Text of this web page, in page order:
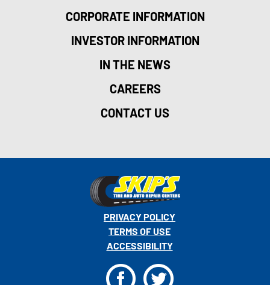
CORPORATE INFORMATION
INVESTOR INFORMATION
IN THE NEWS
CAREERS
CONTACT US
PRIVACY POLICY
TERMS OF USE
ACCESSIBILITY